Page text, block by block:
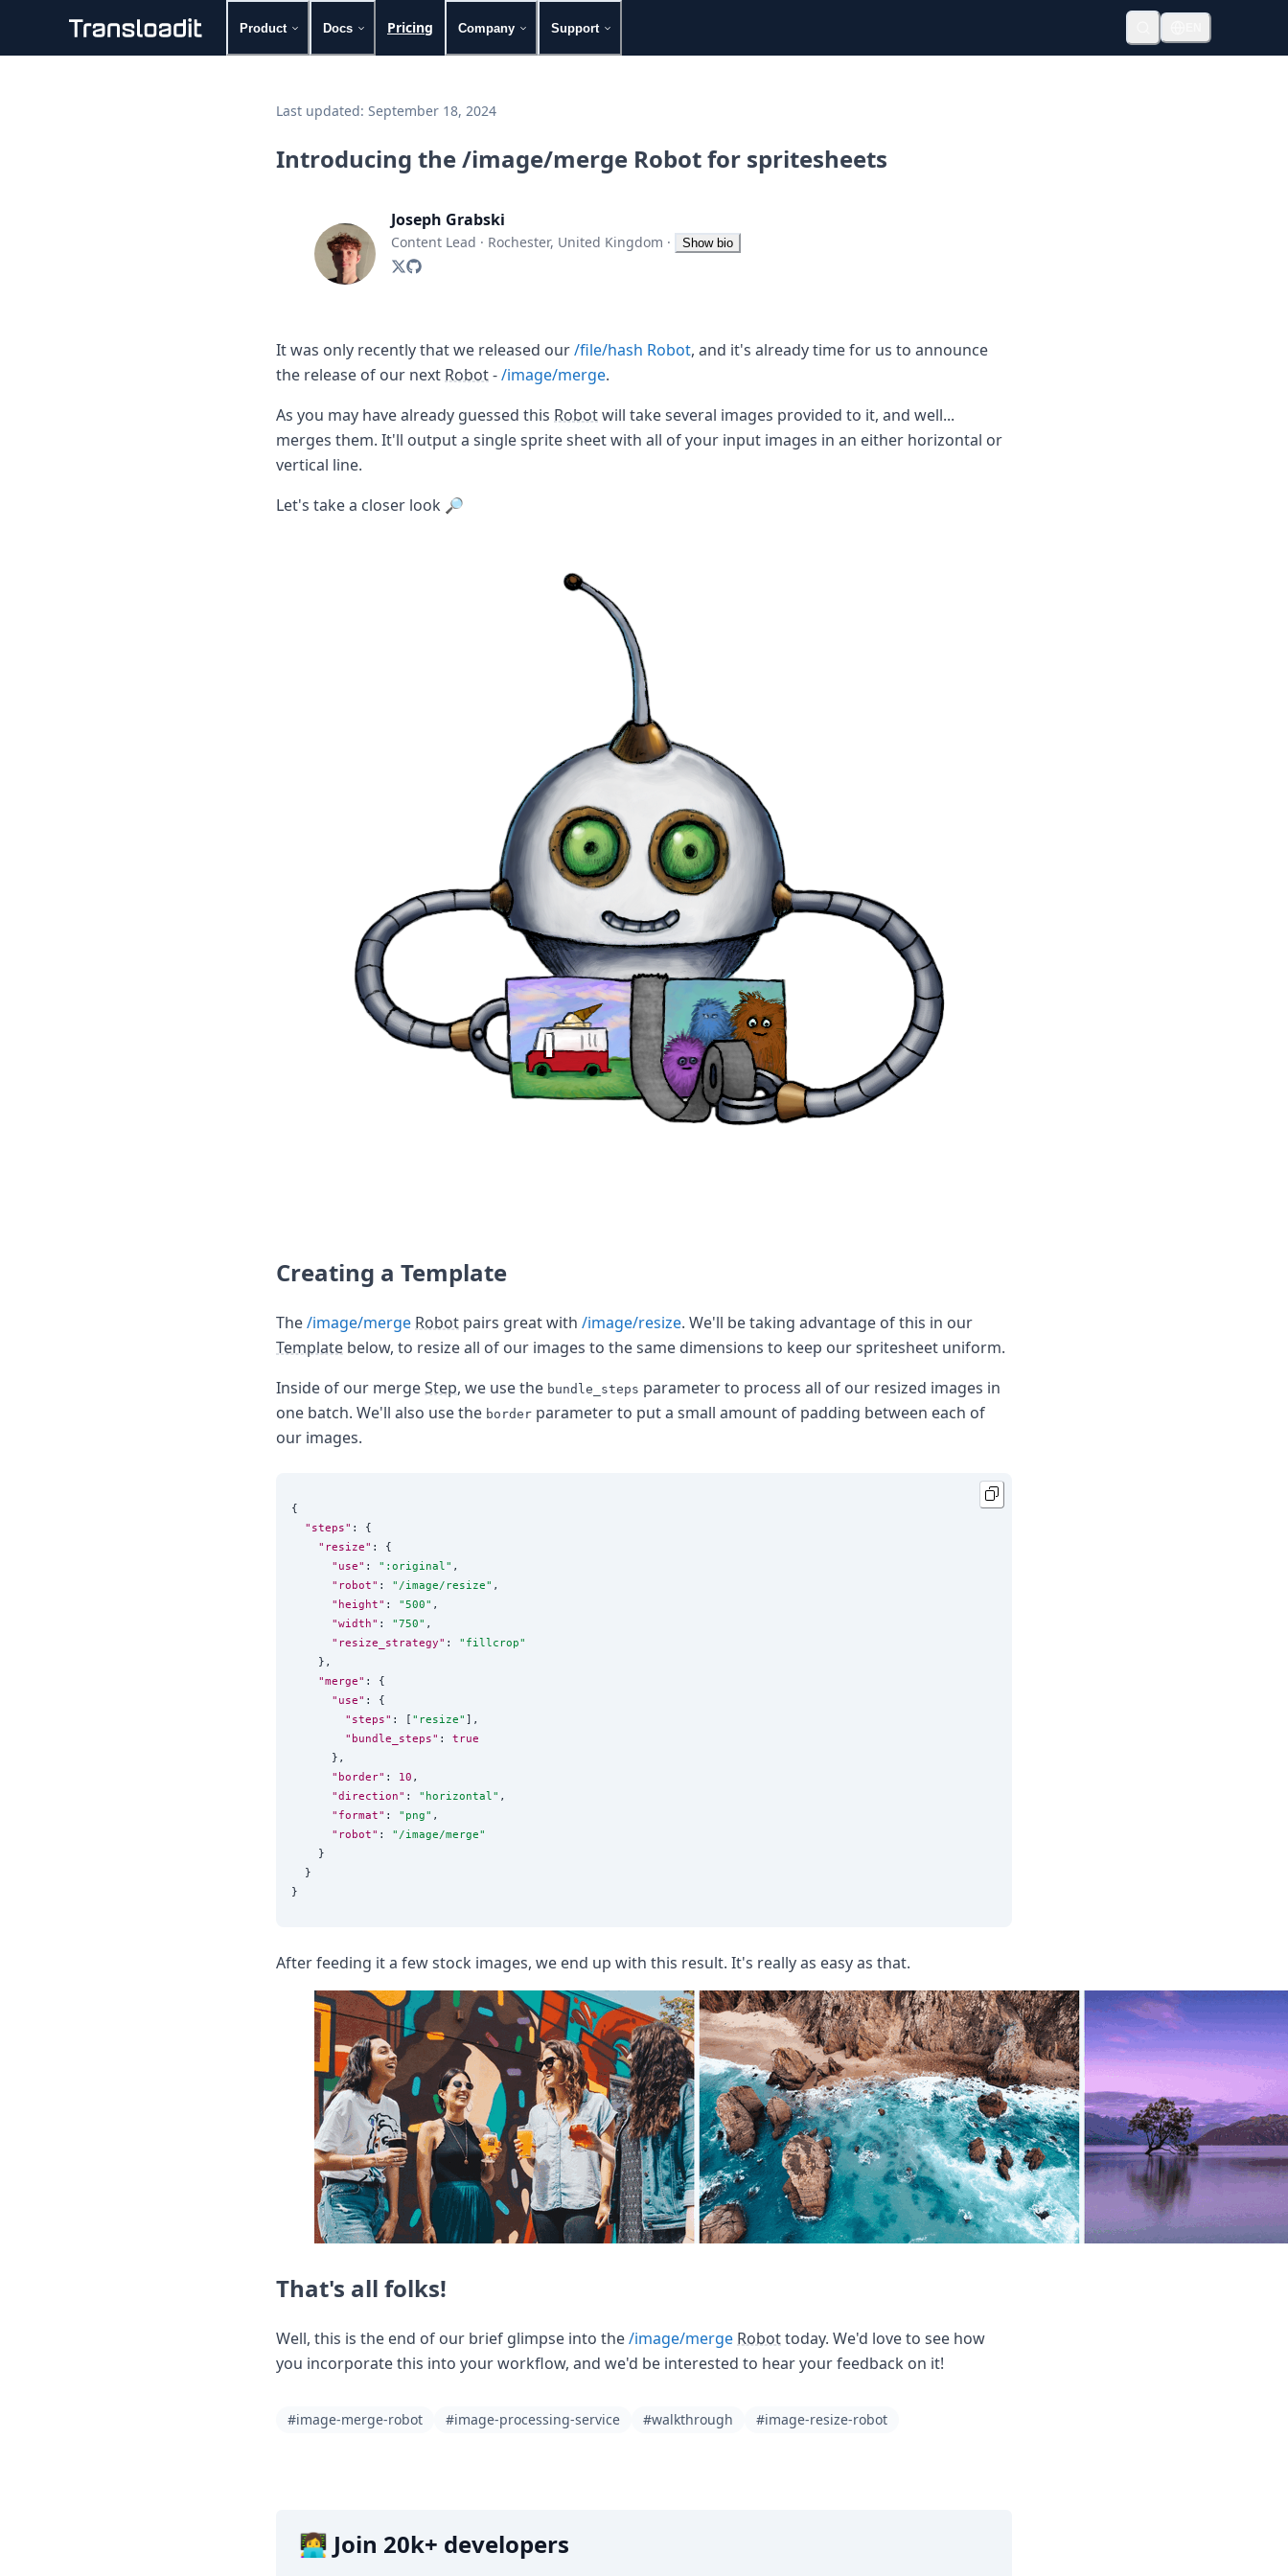
Product Docs Pricing Company Support
Helping Coursera bring education to millions around the world
Last updated: September 18, 2024
Introducing the /image/merge Robot for spritesheets
Joseph Grabski
Content Lead · Rochester, United Kingdom · Show bio
It was only recently that we released our/file/hash Robot, and it's already time for us to announce
the release of our next Robot-/image/merge.
As you may have already guessed this Robotwill take several images provided to it, and well...
merges them. It'll output a single sprite sheet with all of your input images in an either horizontal or
vertical line.
Let's take a closer look 🔎
Creating a Template
The/image/merge Robot pairs great with /image/resize. We'll be taking advantage of this in our
Template below, to resize all of our images to the same dimensions to keep our spritesheet uniform.
Inside of our mergeStep, we use the bundle_steps parameter to process all of our resized images in
one batch. We'll also use the border parameter to put a small amount of padding between each of
our images.
{
"steps" : {
"resize" : {
"use" : " :original" ,
"robot" : " /image/resize" ,
"height" : "500" ,
"width" : "750" ,
"resize_strategy" : " fillcrop"
    },
"merge" : {
"use" : {
"steps" : [ " resize" ],
"bundle_steps" : true
      },
"border" : 10 ,
"direction" : " horizontal" ,
"format" : " png" ,
"robot" : " /image/merge"
    }
  }
After feeding it a few stock images, we end up with this result. It's really as easy as that.
That's all folks!
Well, this is the end of our brief glimpse into the/image/merge Robottoday. We'd love to see how
you incorporate this into your workflow, and we'd be interested to hear your feedback on it!
#image-merge-robot #image-processing-service #walkthrough #image-resize-robot
👩‍💻 Join 20k+ developers